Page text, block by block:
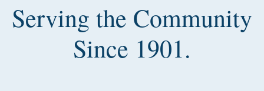
Serving the Community
Since 1901.